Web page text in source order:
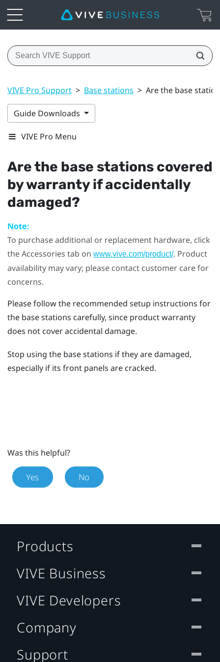
VIVE Pro Support > Base stations > Are the base
Guide Downloads
VIVE Pro Menu
Are the base stations covered
by warranty if accidentally
damaged?
Note:
To purchase additional or replacement hardware, click
the Accessories tab on www.vive.com/product/. Product
availability may vary; please contact customer care for
concerns.
Please follow the recommended setup instructions for
the base stations carefully, since product warranty
does not cover accidental damage.
Stop using the base stations if they are damaged,
especially if its front panels are cracked.
Was this helpful?
Yes No
Products
VIVE Business
VIVE Developers
Company
Support